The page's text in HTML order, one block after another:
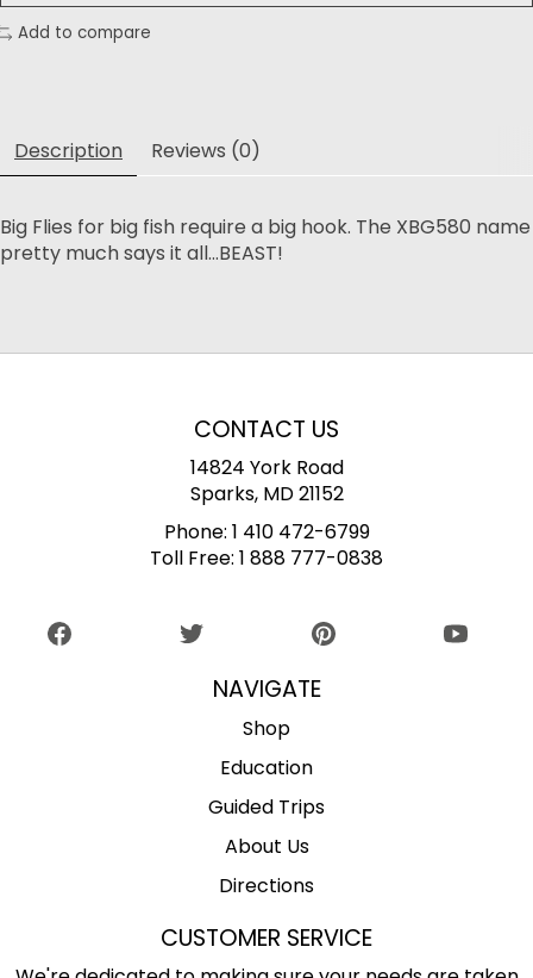
Add to compare
Description Reviews (0)
Big Flies for big fish require a big hook. The XBG580 name
pretty much says it all...BEAST!
CONTACT US
14824 York Road
Sparks, MD 21152
Phone: 1 410 472-6799
Toll Free: 1 888 777-0838
NAVIGATE
Shop
Education
Guided Trips
About Us
Directions
CUSTOMER SERVICE